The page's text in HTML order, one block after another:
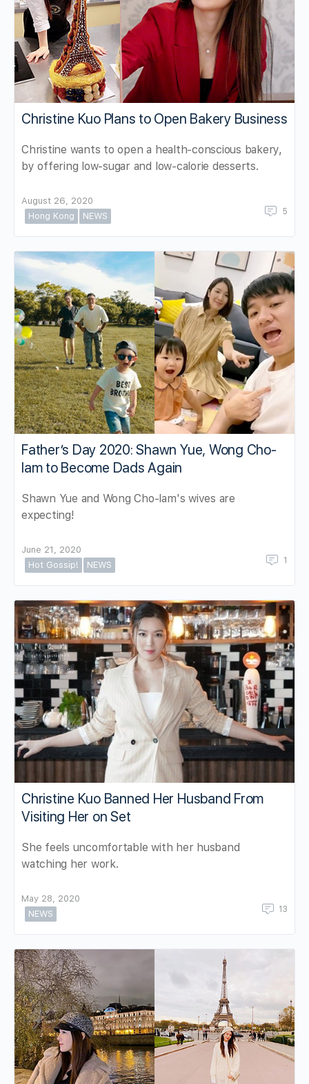
Christine Kuo Plans to Open Bakery Business
Christine wants to open a health-conscious bakery,
by offering low-sugar and low-calorie desserts.
August 26, 2020
Hong Kong
NEWS 5
Father’s Day 2020: Shawn Yue, Wong Cho-
lam to Become Dads Again
Shawn Yue and Wong Cho-lam's wives are
expecting!
June 21, 2020
Hot Gossip!
NEWS 1
Christine Kuo Banned Her Husband From
Visiting Her on Set
She feels uncomfortable with her husband
watching her work.
May 28, 2020
NEWS
13